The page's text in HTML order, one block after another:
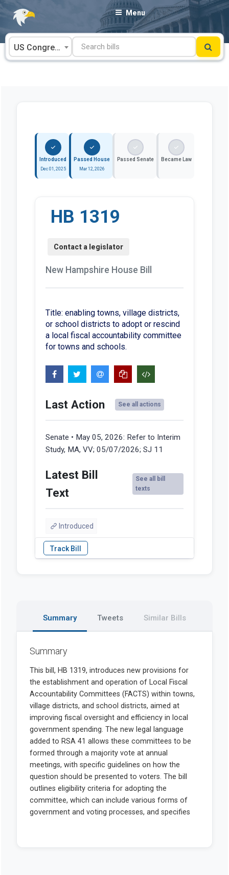
Skip
content
Menu
US Congress
Introduced
Dec 01, 2025
Passed House
Mar 12, 2026
Passed Senate Became Law
HB 1319
New Hampshire House Bill
Title: enabling towns, village districts,
or school districts to adopt or rescind
a local fiscal accountability committee
for towns and schools.
Last Action See all actions
Senate • May 05, 2026: Refer to Interim
Study, MA, VV; 05/07/2026; SJ 11
Latest Bill
Text
See all bill
texts
Introduced
Summary Tweets Similar Bills
Summary